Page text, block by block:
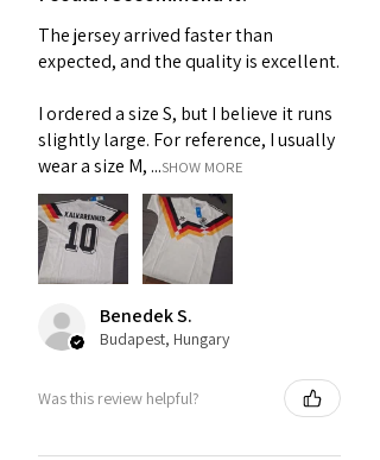
The jersey arrived faster than
expected, and the quality is excellent.
I ordered a size S, but I believe it runs
slightly large. For reference, I usually
wear a size M, ...SHOW MORE
Benedek S.
Budapest, Hungary
Was this review helpful?